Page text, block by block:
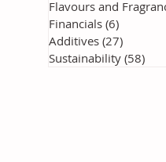
Flavours and
Financials (6)
Additives (27)
Sustainability (58)